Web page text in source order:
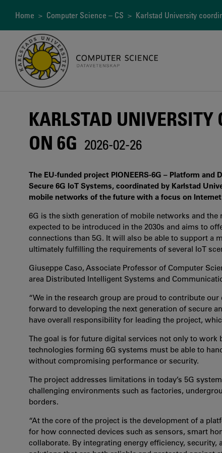
content
Breadcrumb
Home > Computer Science – CS > Karlstad University
KARLSTAD UNIVERSITY
ON 6G 2026-02-26
The EU-funded project PIONEERS-6G – Platform
Secure 6G IoT Systems, coordinated by Karlstad
mobile networks of the future with a focus on
6G is the sixth generation of mobile networks and
expected to be introduced in the 2030s and aims to
connections than 5G. It will also be able to support a
ultimately fulfilling the requirements of several IoT
Giuseppe Caso, Associate Professor of Computer
area Distributed Intelligent Systems and
“We in the research group are proud to contribute
forward to developing the next generation of secure
have overall responsibility for leading the project,
The goal is for future digital services not only to work
technologies forming 6G systems must be able to
without compromising performance or security.
The project addresses limitations in today’s 5G
challenging environments such as factories,
borders.
“At the core of the project is the development of a
for how connected devices such as sensors, smart
collaborate. By integrating energy efficiency, security,